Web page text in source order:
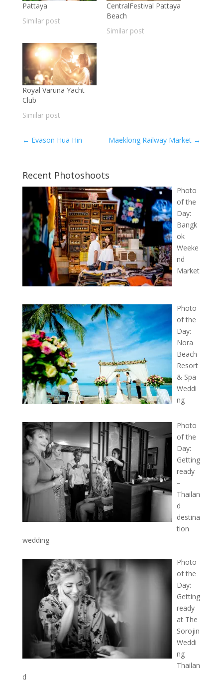
Pattaya
Similar post
CentralFestival Pattaya
Beach
Similar post
Royal Varuna Yacht
Club
Similar post
← Evason Hua Hin Maeklong Railway Market →
Recent Photoshoots
Photo
of the
Day:
Bangk
ok
Weeke
nd
Market
Photo
of the
Day:
Nora
Beach
Resort
& Spa
Weddi
ng
Photo
of the
Day:
Getting
ready
–
Thailan
d
destina
tion
wedding
Photo
of the
Day:
Getting
ready
at The
Sorojin
Weddi
ng
Thailan
d